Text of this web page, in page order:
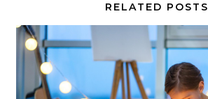
RELATED POSTS